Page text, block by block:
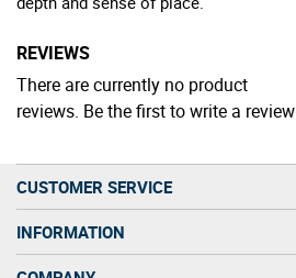
REVIEWS
There are currently no product
reviews. Be the first to write a review
CUSTOMER SERVICE
INFORMATION